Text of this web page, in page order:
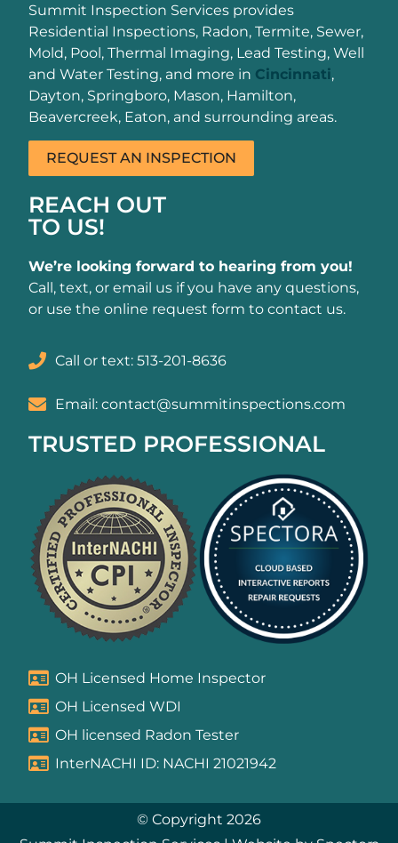
Summit Inspection Services provides
Residential Inspections, Radon, Termite, Sewer,
Mold, Pool, Thermal Imaging, Lead Testing, Well
and Water Testing, and more in Cincinnati,
Dayton, Springboro, Mason, Hamilton,
Beavercreek, Eaton, and surrounding areas.
REQUEST AN INSPECTION
REACH OUT
TO US!
We’re looking forward to hearing from you!
Call, text, or email us if you have any questions,
or use the online request form to contact us.
Call or text: 513-201-8636
Email: contact@summitinspections.com
TRUSTED PROFESSIONAL
OH Licensed Home Inspector
OH Licensed WDI
OH licensed Radon Tester
InterNACHI ID: NACHI 21021942
© Copyright 2026